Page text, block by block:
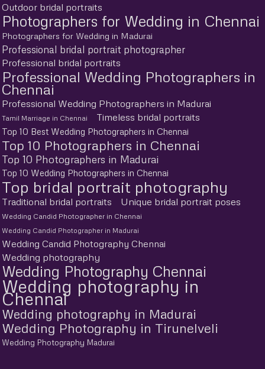
Outdoor bridal portraits
Photographers for Wedding in Chennai
Photographers for Wedding in Madurai
Professional bridal portrait photographer
Professional bridal portraits
Professional Wedding Photographers in
Chennai
Professional Wedding Photographers in Madurai
Tamil Marriage in Chennai Timeless bridal portraits
Top 10 Best Wedding Photographers in Chennai
Top 10 Photographers in Chennai
Top 10 Photographers in Madurai
Top 10 Wedding Photographers in Chennai
Top bridal portrait photography
Traditional bridal portraits Unique bridal portrait poses
Wedding Candid Photographer in Chennai
Wedding Candid Photographer in Madurai
Wedding Candid Photography Chennai
Wedding photography
Wedding Photography Chennai
Wedding photography in
Chennai
Wedding photography in Madurai
Wedding Photography in Tirunelveli
Wedding Photography Madurai